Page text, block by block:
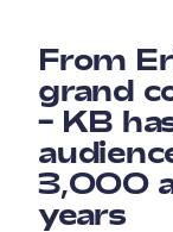
From
grand
– KB
3,000
years